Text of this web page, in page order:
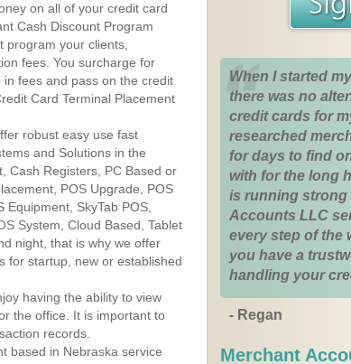
on all of your credit card
Cash Discount Program
program your clients,
fees. You surcharge for
fees and pass on the credit
Card Terminal Placement
robust easy use fast
and Solutions in the
Cash Registers, PC Based or
POS Upgrade, POS
SkyTab POS,
System, Cloud Based, Tablet
night, that is why we offer
for startup, new or established
having the ability to view
the office. It is important to
records.
based in Nebraska service
When I started
there was no
credit cards for
researched
for days to find
with for the long
is running strong
Accounts LLC
every step of the
you have a
handling your
- Regan
Merchant